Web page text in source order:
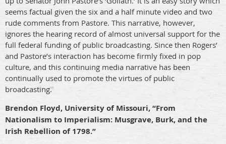
seems factual given the six and a half minute video and two
rude comments from Pastore. This narrative, however,
ignores the hearing record of almost universal support for the
full federal funding of public broadcasting. Since then Rogers’
and Pastore’s interaction has become firmly fixed in pop
culture, and this continuing media narrative has been
continually used to promote the virtues of public
broadcasting.
Brendon Floyd, University of Missouri, “From
Nationalism to Imperialism: Musgrave, Burk, and the
Irish Rebellion of 1798.”